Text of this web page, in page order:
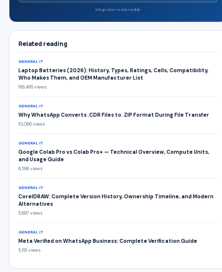
Integration-ready module
Related reading
GENERAL IT
Laptop Batteries (2026): History, Types, Ratings, Cells, Compatibility,
Who Makes Them, and OEM Manufacturer List
188,495 views
GENERAL IT
Why WhatsApp Converts .CDR Files to .ZIP Format During File Transfer
10,086 views
GENERAL IT
Google Colab Pro vs Colab Pro+ — Technical Overview, Compute Units,
and Usage Guide
6,598 views
GENERAL IT
CorelDRAW: Complete Version History, Ownership Timeline, and Modern
Alternatives
5,697 views
GENERAL IT
Meta Verified on WhatsApp Business: Complete Verification Guide
5,191 views